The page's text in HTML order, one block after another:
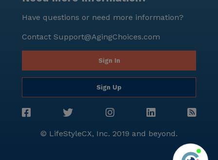
Have questions or need more information?
Contact Support@AgingChoices.com
Sign In
Sign Up
© LifeStyleCX, Inc. 2019 and beyond.